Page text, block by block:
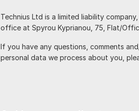
is a limited liability
office at
If you have any questions, comments
personal data we process about you,